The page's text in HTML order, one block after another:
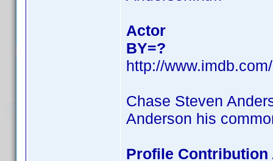
Actor
BY=?
http://
Chase Steven
Anderson his
Profile Contribution